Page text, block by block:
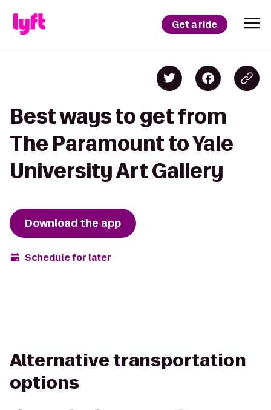
Get a ride
Best ways to get from
The Paramount to Yale
University Art Gallery
Download the app
Schedule for later
Alternative transportation
options